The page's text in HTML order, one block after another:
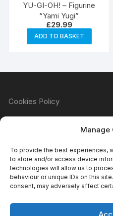
Manage
To provide the best experiences,
to store and/or access device
technologies will allow us to
behaviour or unique IDs on this
consent, may adversely affect
YU-GI-OH! – Figurine
“Yami Yugi”
£29.99
ADD TO BASKET
Cookies Policy
Privacy Policy